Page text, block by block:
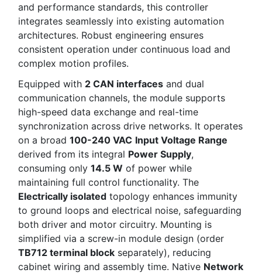
and performance standards, this controller
integrates seamlessly into existing automation
architectures. Robust engineering ensures
consistent operation under continuous load and
complex motion profiles.
Equipped with 2 CAN interfaces and dual
communication channels, the module supports
high-speed data exchange and real-time
synchronization across drive networks. It operates
on a broad 100-240 VAC Input Voltage Range
derived from its integral Power Supply,
consuming only 14.5 W of power while
maintaining full control functionality. The
Electrically isolated topology enhances immunity
to ground loops and electrical noise, safeguarding
both driver and motor circuitry. Mounting is
simplified via a screw-in module design (order
TB712 terminal block separately), reducing
cabinet wiring and assembly time. Native Network